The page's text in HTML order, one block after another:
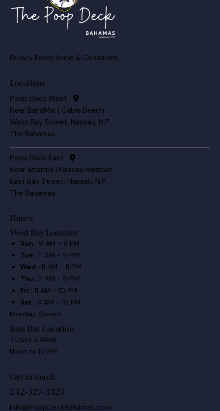
Privacy PolicyTerms & Conditions
Locations
Poop Deck West
Near BahaMar | Cable Beach
West Bay Street; Nassau, N.P.
The Bahamas
Poop Deck East
Near Atlantis | Nassau Harbour
East Bay Street; Nassau, N.P.
The Bahamas
Hours
West Bay Location
Sun : 9 AM - 9 PM
Tue : 11 AM - 9 PM
Wed : 11 AM - 11 PM
Thu : 11 AM - 9 PM
Fri : 11 AM - 10 PM
Sat : 9 AM - 10 PM
Monday Closed
East Bay Location
7 Days a Week
Noon to 10 PM
Get in touch
242-327-3325
Info@PoopDeckBahamas.com